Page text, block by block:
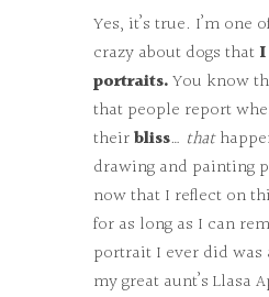
Yes, it’s true. I’m one
crazy about dogs that
portraits.You know
that people report
theirbliss… that
drawing and painting
now that I reflect on
for as long as I can
portrait I ever did
my great aunt’s Llasa